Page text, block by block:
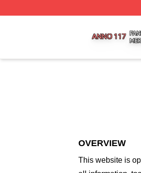
OVERVIEW
This website is